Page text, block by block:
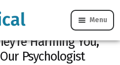
Menu
5 Phrases Without
Harming You,
Psychologist